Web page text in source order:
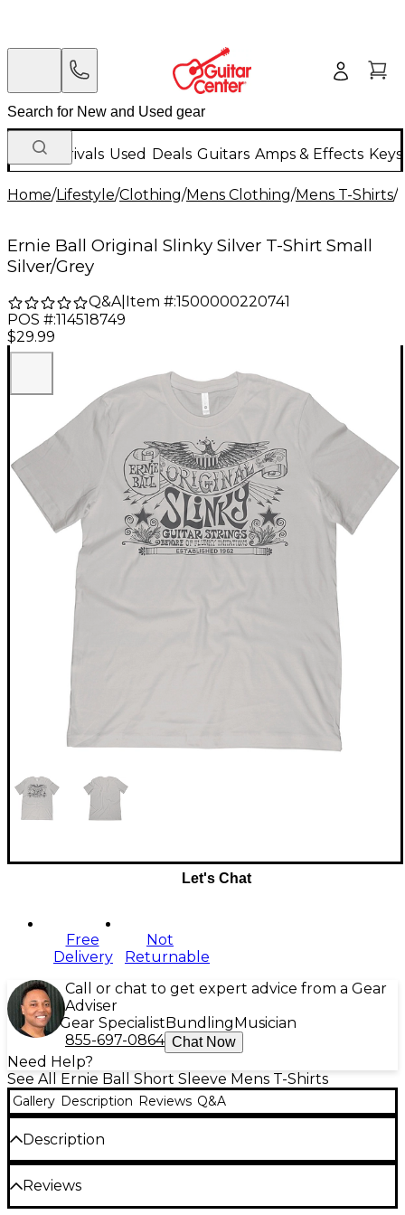
New Arrivals Used Deals Guitars Amps & Effects
Home/Lifestyle/Clothing/Mens Clothing/Mens T-Shirts/
Ernie Ball Original Slinky Silver T-Shirt Small
Silver/Grey
Q&A| Item #:1500000220741
POS #:114518749
$29.99
Let's Chat
Free
Delivery
Not
Returnable
Call or chat to get expert advice from a Gear
Adviser
Gear Specialist Bundling Musician
855-697-0864 Chat Now
Need Help?
See All Ernie Ball Short Sleeve Mens T-Shirts
Gallery Description Reviews Q&A
Description
Often imitated, never duplicated - The original
slinky art work as created by Rolly Crump. Beware
of flunky imitations! Screen printed gray ink on silver
Reviews